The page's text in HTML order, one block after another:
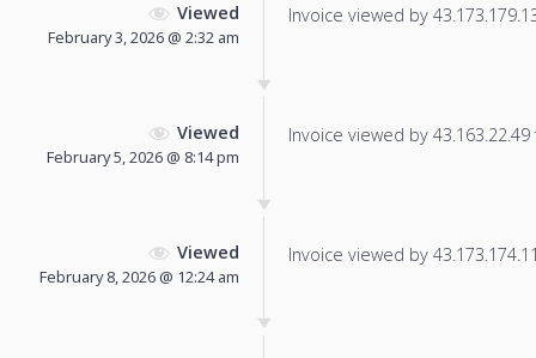
Viewed
February 3, 2026 @ 2:32 am
Invoice viewed by
Viewed
February 5, 2026 @ 8:14 pm
Invoice viewed by
Viewed
February 8, 2026 @ 12:24 am
Invoice viewed by